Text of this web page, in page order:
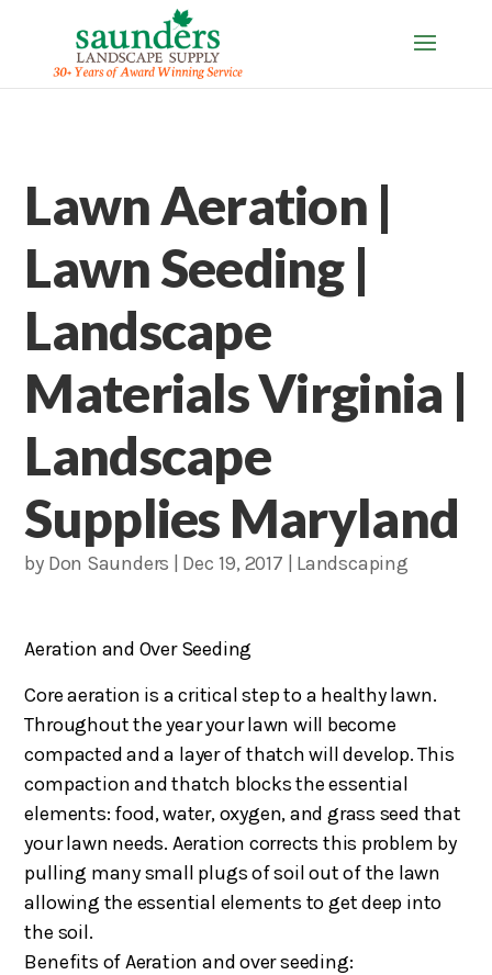
Lawn Aeration |
Lawn Seeding |
Landscape
Materials Virginia |
Landscape
Supplies Maryland
by Don Saunders Dec 19, 2017 Landscaping
Aeration and Over Seeding
Core aeration is a critical step to a healthy lawn.
Throughout the year your lawn will become
compacted and a layer of thatch will develop. This
compaction and thatch blocks the essential
elements: food, water, oxygen, and grass seed that
your lawn needs. Aeration corrects this problem by
pulling many small plugs of soil out of the lawn
allowing the essential elements to get deep into
the soil.
Benefits of Aeration and over seeding: